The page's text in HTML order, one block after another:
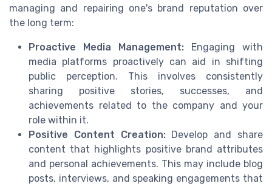
managing and repairing one's brand reputation over
the long term:
Proactive Media Management: Engaging with
media platforms proactively can aid in shifting
public perception. This involves consistently
sharing positive stories, successes, and
achievements related to the company and your
role within it.
Positive Content Creation:Develop and share
content that highlights positive brand attributes
and personal achievements. This may include blog
posts, interviews, and speaking engagements that